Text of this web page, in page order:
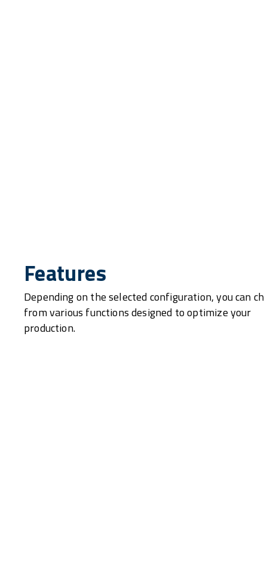
Features
Depending on the selected configuration, you can
from various functions designed to optimize your
production.